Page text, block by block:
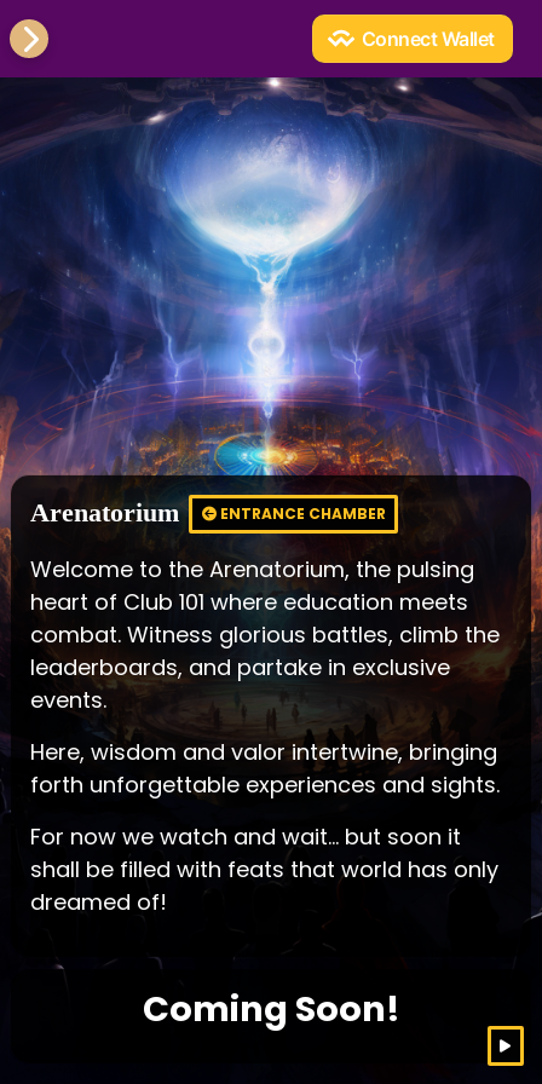
Arenatorium ENTRANCE CHAMBER
Welcome to the Arenatorium, the pulsing
heart of Club 101 where education meets
combat. Witness glorious battles, climb the
leaderboards, and partake in exclusive
events.
Here, wisdom and valor intertwine, bringing
forth unforgettable experiences and sights.
For now we watch and wait… but soon it
shall be filled with feats that world has only
dreamed of!
Coming Soon!